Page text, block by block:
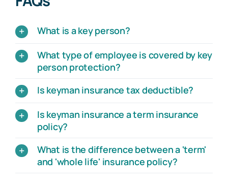
What is a key person?
What type of employee is covered by key
person protection?
Is keyman insurance tax deductible?
Is keyman insurance a term insurance
policy?
What is the difference between a 'term'
and 'whole life' insurance policy?